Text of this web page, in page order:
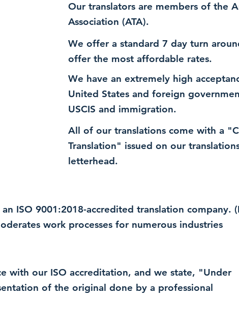
Our translators are members of the
Association (ATA).
We offer a standard 7 day turn
offer the most affordable rates.
We have an extremely high
United States and foreign
USCIS and immigration.
All of our translations come with a
Translation" issued on our
letterhead.
ISO 9001:2018-accredited translation company.
work processes for numerous industries
with our ISO accreditation, and we state, "Under
of the original done by a professional